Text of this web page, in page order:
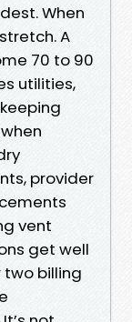
When
A
70 to 90
utilities,
provider
vent
get well
two billing